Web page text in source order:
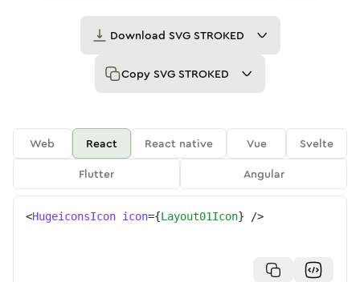
Download SVG STROKED
Copy SVG STROKED
Web React React native Vue
Svelte
Flutter
Angular
<HugeiconsIcon icon={Layout01Icon} />